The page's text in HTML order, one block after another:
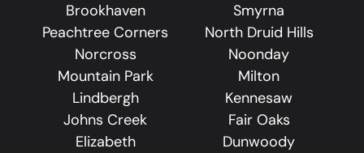
Brookhaven
Smyrna
Peachtree Corners
North Druid Hills
Norcross
Noonday
Mountain Park
Milton
Lindbergh
Kennesaw
Johns Creek
Fair Oaks
Elizabeth
Dunwoody